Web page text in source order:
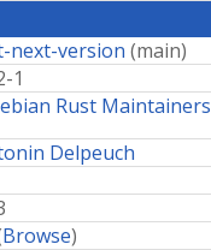
next-version (main)
1
Rust Maintainers
Delpeuch
Browse)